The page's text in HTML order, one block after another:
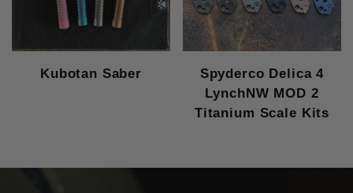
Kubotan Saber
Spyderco Delica 4
LynchNW MOD 2
Titanium Scale Kits